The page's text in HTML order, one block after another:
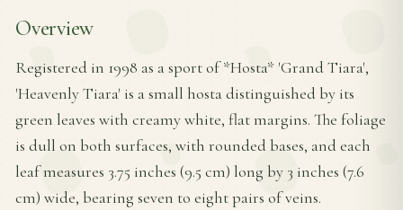
Overview
Registered in 1998 as a sport of *Hosta* 'Grand Tiara',
'Heavenly Tiara' is a small hosta distinguished by its
green leaves with creamy white, flat margins. The foliage
is dull on both surfaces, with rounded bases, and each
leaf measures 3.75 inches (9.5 cm) long by 3 inches (7.6
cm) wide, bearing seven to eight pairs of veins.